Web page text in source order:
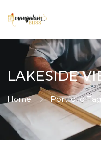
LAKESIDE
Home Portfolio